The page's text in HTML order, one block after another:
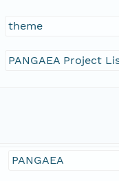
theme
PANGAEA Project
PANGAEA